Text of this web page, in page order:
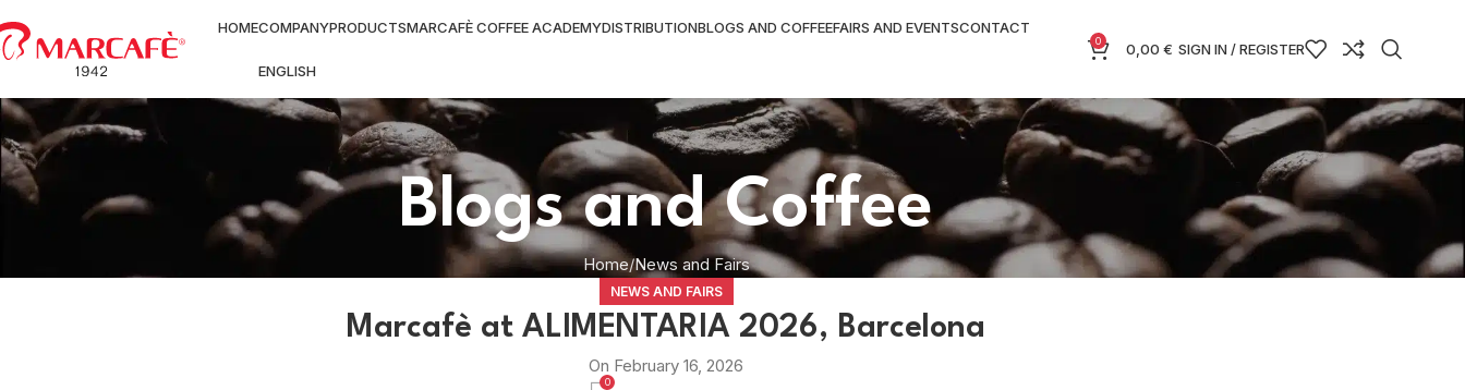
HOMECOMPANYPRODUCTSMARCAFÈ COFFEE ACADEMYDISTRIBUTIONBLOGS AND COFFEEFAIRS AND EVENTSCONTACT
ENGLISH
0 0,00 € SIGN IN / REGISTER
Blogs and Coffee
Home News and Fairs
NEWS AND FAIRS
Marcafè at ALIMENTARIA 2026, Barcelona
On February 16, 2026
0